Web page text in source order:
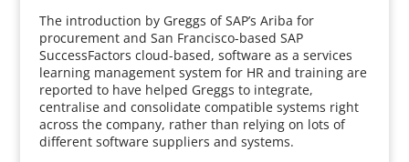
The introduction by Greggs of SAP’s Ariba for
procurement and San Francisco-based SAP
SuccessFactors cloud-based, software as a services
learning management system for HR and training are
reported to have helped Greggs to integrate,
centralise and consolidate compatible systems right
across the company, rather than relying on lots of
different software suppliers and systems.